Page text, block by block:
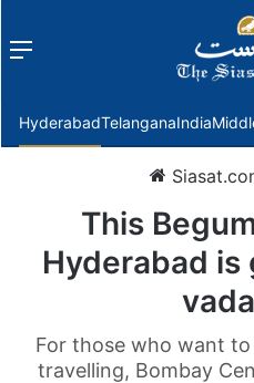
Menu
HyderabadTelanganaIndia
This
Hyderabad
For those who want
travelling, Bombay